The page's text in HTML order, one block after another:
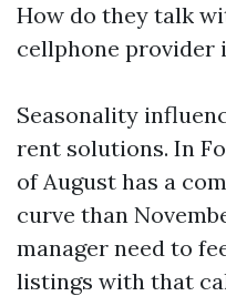
How do they talk
cellphone provider
Seasonality
rent solutions. In
of August has a
curve than
manager need to
listings with that